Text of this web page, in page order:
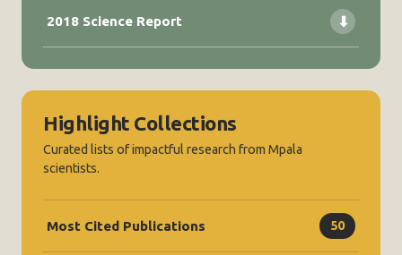
2018 Science Report ⬇
Highlight Collections
Curated lists of impactful research from Mpala
scientists.
Most Cited Publications 50